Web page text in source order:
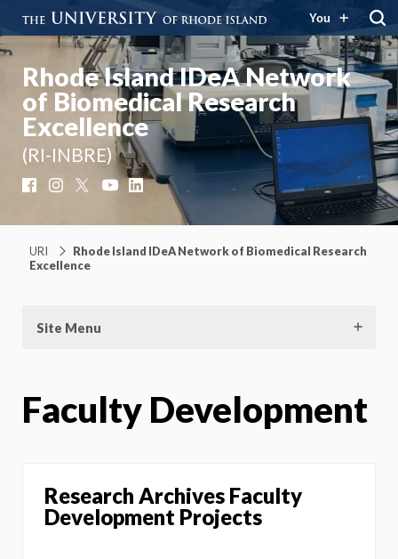
You
Rhode Island IDeA Network
of Biomedical Research
Excellence
(RI-INBRE)
FacebookInstagram YouTubeLinkedIn
URI
Rhode Island IDeA Network of Biomedical Research
Excellence
Site Menu
Faculty Development
Research Archives Faculty
Development Projects